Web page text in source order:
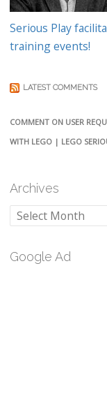
Serious Play
training events!
LATEST COMMENTS
COMMENT ON USER
WITH LEGO | LEGO
Archives
Archives
Google Ad